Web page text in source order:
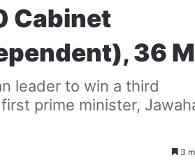
Cabinet
36
leader to win a third
prime minister,
3